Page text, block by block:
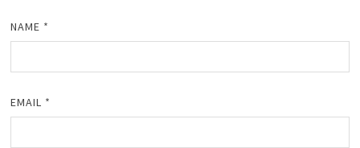
NAME *
EMAIL *